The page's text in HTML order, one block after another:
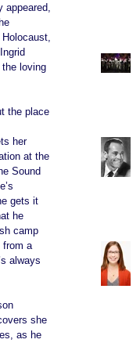
appeared,
loving
the place
her
at the
Sound
gets it
he
camp
from a
always
she
as he